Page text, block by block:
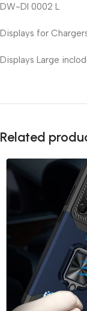
DW-DI 0002 L
Displays for
Displays Large
Related